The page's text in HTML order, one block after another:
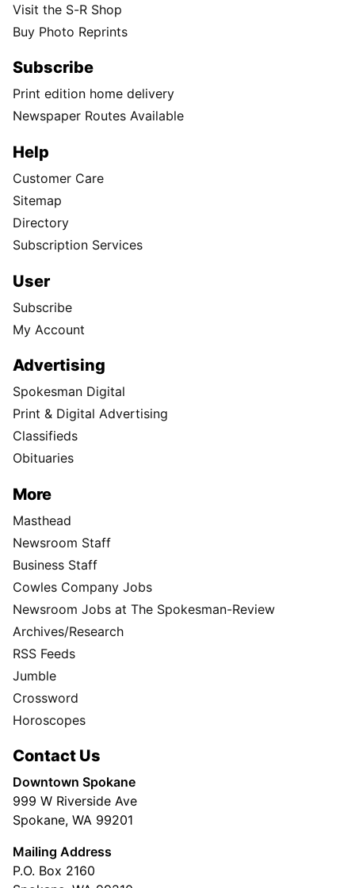
Visit the S-R Shop
Buy Photo Reprints
Subscribe
Print edition home delivery
Newspaper Routes Available
Help
Customer Care
Sitemap
Directory
Subscription Services
User
Subscribe
My Account
Advertising
Spokesman Digital
Print & Digital Advertising
Classifieds
Obituaries
More
Masthead
Newsroom Staff
Business Staff
Cowles Company Jobs
Newsroom Jobs at The Spokesman-Review
Archives/Research
RSS Feeds
Jumble
Crossword
Horoscopes
Contact Us
Downtown Spokane
999 W Riverside Ave
Spokane, WA 99201
Mailing Address
P.O. Box 2160